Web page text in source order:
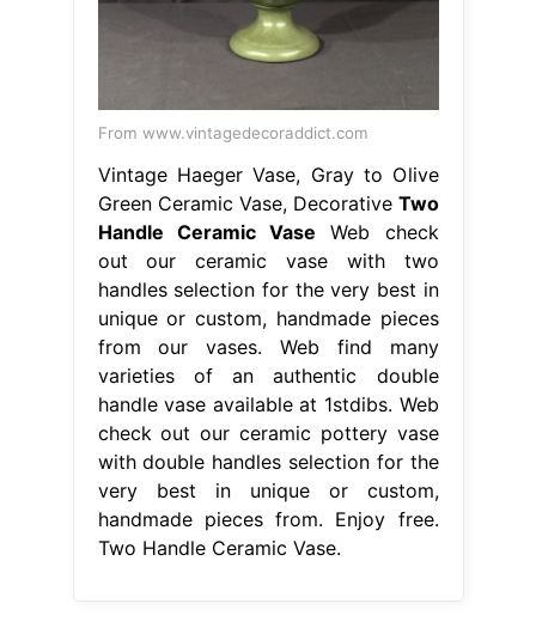
From www.vintagedecoraddict.com
Vintage Haeger Vase, Gray to Olive
Green Ceramic Vase, Decorative Two
Handle Ceramic Vase Web check
out our ceramic vase with two
handles selection for the very best in
unique or custom, handmade pieces
from our vases. Web find many
varieties of an authentic double
handle vase available at 1stdibs. Web
check out our ceramic pottery vase
with double handles selection for the
very best in unique or custom,
handmade pieces from. Enjoy free.
Two Handle Ceramic Vase.